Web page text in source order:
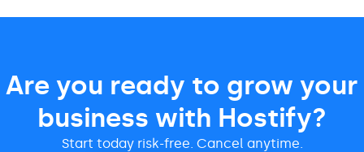
Are you ready to grow your
business with Hostify?
Start today risk-free. Cancel anytime.